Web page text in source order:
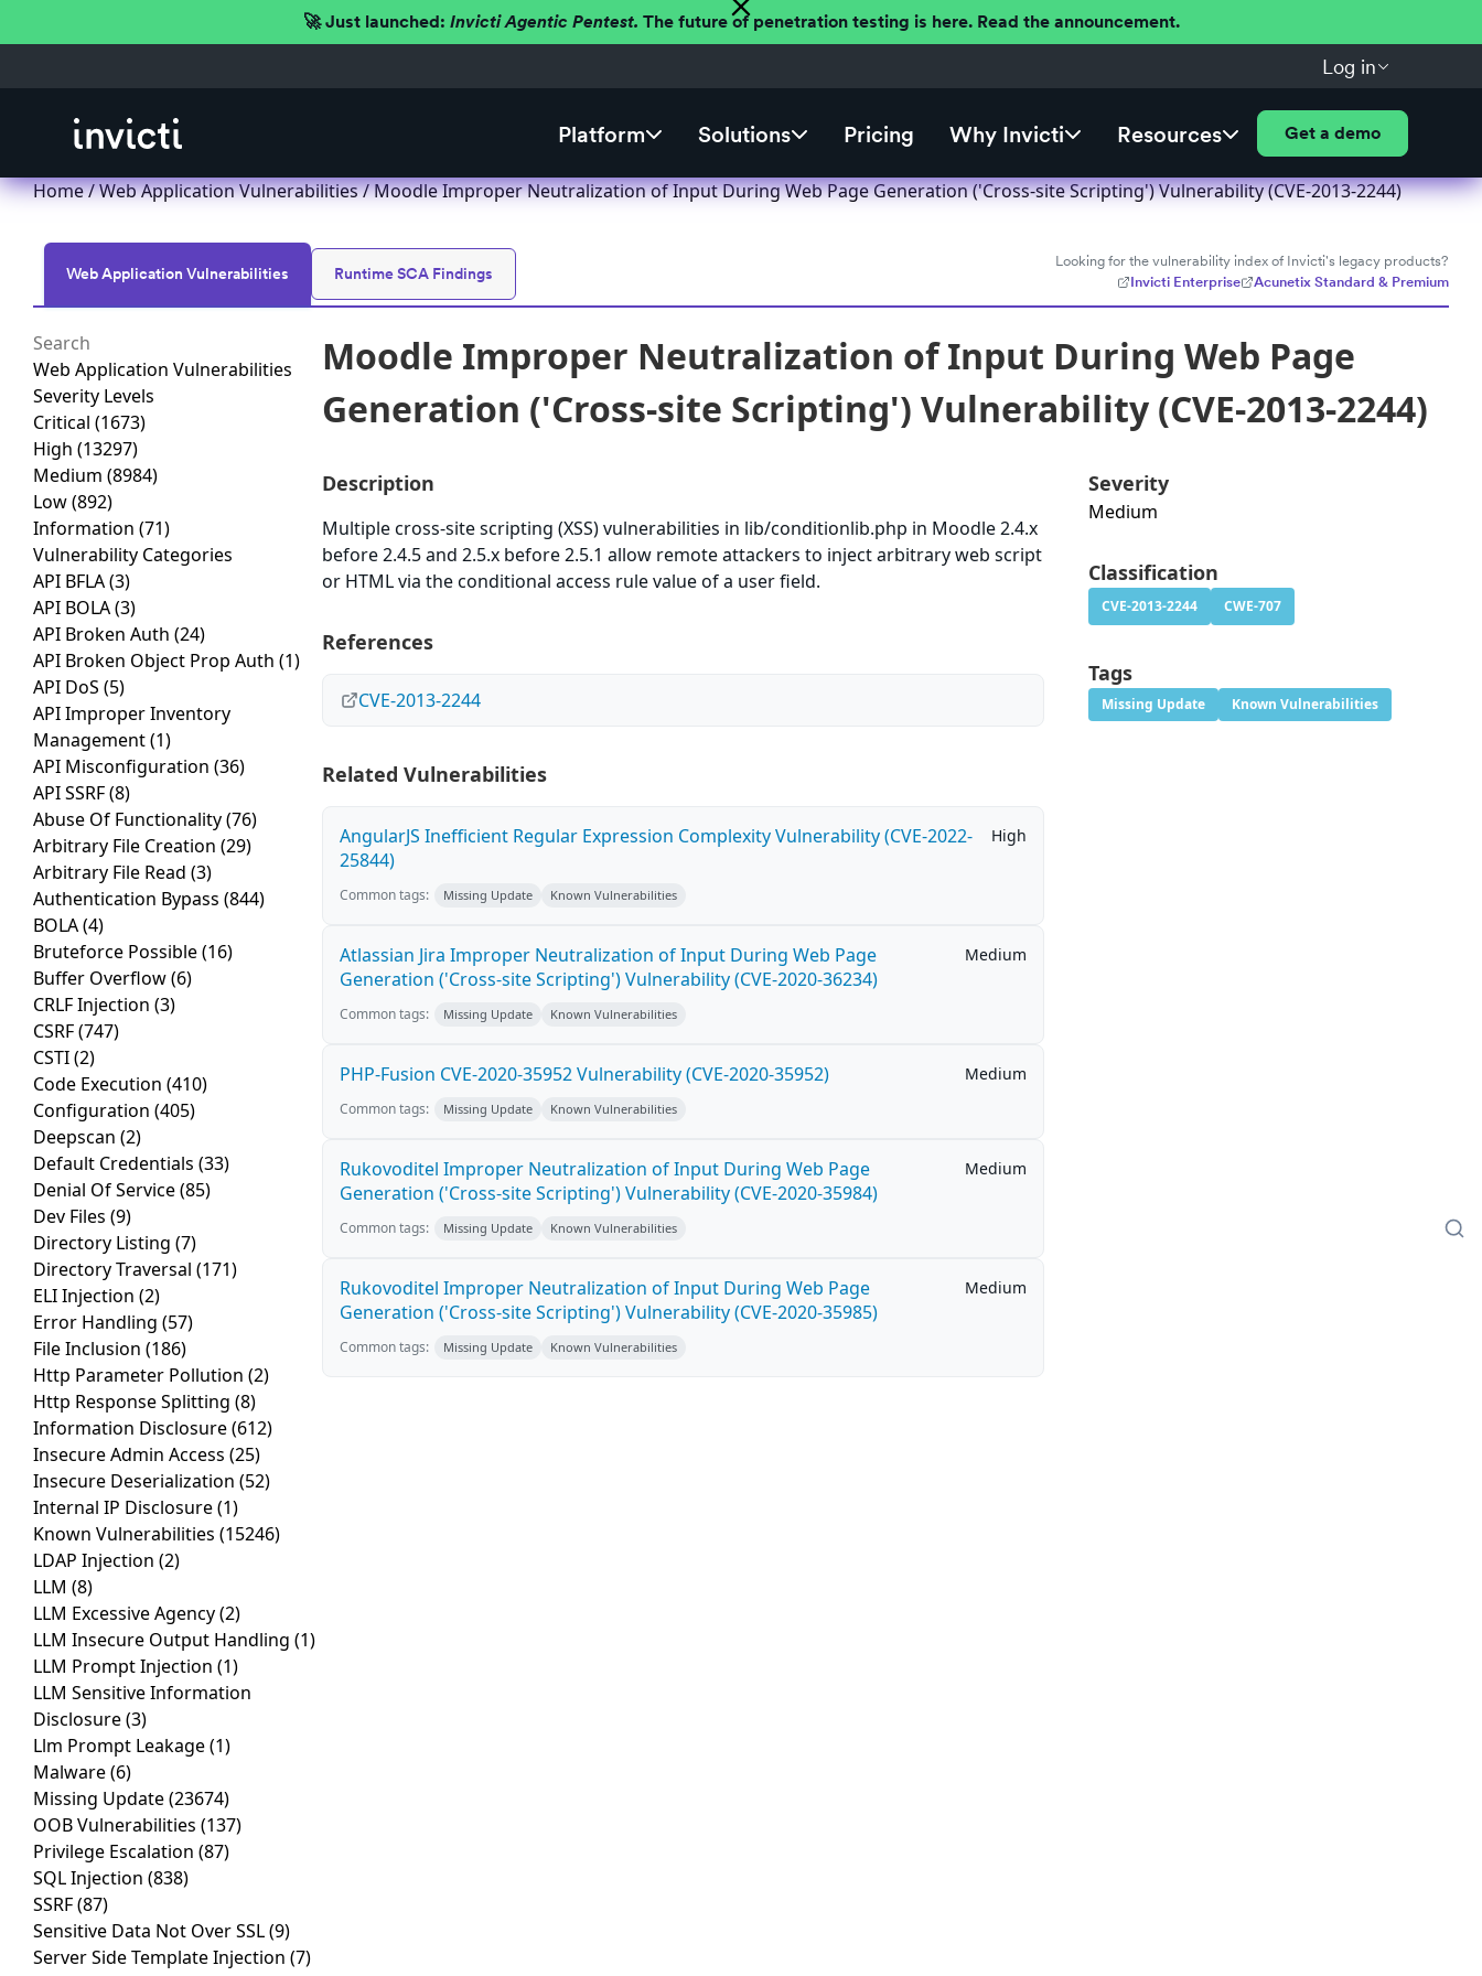
🚀 Just launched: Invicti Agentic Pentest. The future of penetration testing is here. Read the announcement.
Log in
Platform Solutions Pricing Why Invicti Resources Get a demo
Home/Web Application Vulnerabilities/ Moodle Improper Neutralization of Input During Web Page Generation ('Cross-site Scripting') Vulnerability (CVE-2013-2244)
Web Application Vulnerabilities Runtime SCA Findings
Looking for the vulnerability index of Invicti's legacy products?
Invicti Enterprise
Acunetix Standard & Premium
Web Application Vulnerabilities
Severity Levels
Critical (1673)
High (13297)
Medium (8984)
Low(892)
Information (71)
Vulnerability Categories
API BFLA(3)
API BOLA(3)
API Broken Auth (24)
API Broken Object Prop Auth (1)
API DoS (5)
API Improper Inventory
Management(1)
API Misconfiguration (36)
API SSRF(8)
Abuse Of Functionality(76)
Arbitrary File Creation (29)
Arbitrary File Read (3)
Authentication Bypass (844)
BOLA(4)
Bruteforce Possible(16)
Buffer Overflow(6)
CRLF Injection (3)
CSRF(747)
CSTI(2)
Code Execution (410)
Configuration (405)
Deepscan (2)
Default Credentials (33)
Denial Of Service(85)
Dev Files (9)
Directory Listing (7)
Directory Traversal (171)
ELI Injection (2)
Error Handling (57)
File Inclusion (186)
Http Parameter Pollution (2)
Http Response Splitting (8)
Information Disclosure(612)
Insecure Admin Access (25)
Insecure Deserialization (52)
Internal IP Disclosure(1)
Known Vulnerabilities (15246)
LDAP Injection (2)
LLM (8)
LLM Excessive Agency(2)
LLM Insecure Output Handling (1)
LLM Prompt Injection (1)
LLM Sensitive Information
Disclosure(3)
Llm Prompt Leakage(1)
Malware(6)
Missing Update(23674)
OOB Vulnerabilities (137)
Privilege Escalation (87)
SQL Injection (838)
SSRF(87)
Sensitive Data Not Over SSL(9)
Server Side Template Injection (7)
Moodle Improper Neutralization of Input During Web Page
Generation ('Cross-site Scripting') Vulnerability (CVE-2013-2244)
Description
Multiple cross-site scripting (XSS) vulnerabilities in lib/conditionlib.php in Moodle 2.4.x
before 2.4.5 and 2.5.x before 2.5.1 allow remote attackers to inject arbitrary web script
or HTML via the conditional access rule value of a user field.
References
CVE-2013-2244
Related Vulnerabilities
AngularJS Inefficient Regular Expression Complexity Vulnerability (CVE-2022-
25844)
High
Common tags: Missing Update Known Vulnerabilities
Atlassian Jira Improper Neutralization of Input During Web Page
Generation ('Cross-site Scripting') Vulnerability (CVE-2020-36234)
Medium
Common tags: Missing Update Known Vulnerabilities
PHP-Fusion CVE-2020-35952 Vulnerability (CVE-2020-35952) Medium
Common tags: Missing Update Known Vulnerabilities
Rukovoditel Improper Neutralization of Input During Web Page
Generation ('Cross-site Scripting') Vulnerability (CVE-2020-35984)
Medium
Common tags: Missing Update Known Vulnerabilities
Rukovoditel Improper Neutralization of Input During Web Page
Generation ('Cross-site Scripting') Vulnerability (CVE-2020-35985)
Medium
Common tags: Missing Update Known Vulnerabilities
Severity
Medium
Classification
CVE-2013-2244 CWE-707
Tags
Missing Update Known Vulnerabilities